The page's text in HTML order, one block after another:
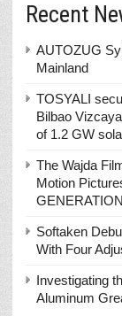
Recent
AUTOZUG
Mainland
TOSYALI
Bilbao
of 1.2 GW
The Wajda
Motion
GENERATION
Softaken
With Four
Investigating
Aluminum